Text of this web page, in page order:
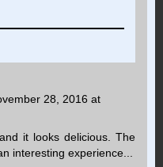
28, 2016 at
it looks delicious. The
interesting experience...